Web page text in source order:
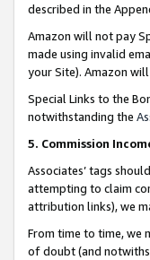
described in the
Amazon will not pay
made using invalid
your Site). Amazon
Special Links to the
notwithstanding the
5. Commission
Associates’ tags
attempting to claim
attribution links), we
From time to time, we
of doubt (and